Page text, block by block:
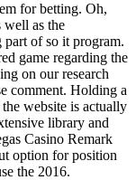
for betting. Oh,
well as the
part of so it program.
game regarding the
on our research
comment. Holding a
website is actually
library and
Casino Remark
option for position
the 2016.